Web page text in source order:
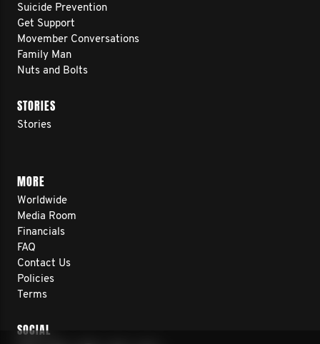
Suicide Prevention
Get Support
Movember Conversations
Family Man
Nuts and Bolts
STORIES
Stories
MORE
Worldwide
Media Room
Financials
FAQ
Contact Us
Policies
Terms
SOCIAL